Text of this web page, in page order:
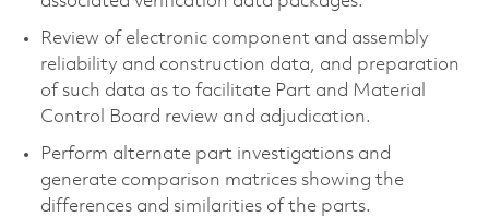
Review of electronic component and assembly
reliability and construction data, and preparation
of such data as to facilitate Part and Material
Control Board review and adjudication.
Perform alternate part investigations and
generate comparison matrices showing the
differences and similarities of the parts.